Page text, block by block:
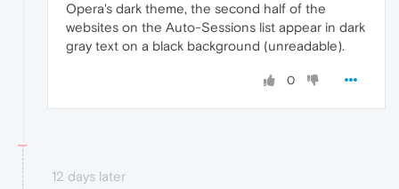
Opera's dark theme, the second half of the
websites on the Auto-Sessions list appear in dark
gray text on a black background (unreadable).
0
12 days later